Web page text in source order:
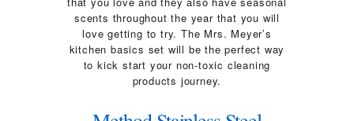
scents throughout the year that you will
love getting to try. The Mrs. Meyer’s
kitchen basics set will be the perfect way
to kick start your non-toxic cleaning
products journey.